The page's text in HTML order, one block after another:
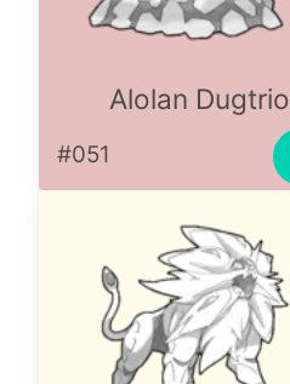
Alolan Dugtrio
#051